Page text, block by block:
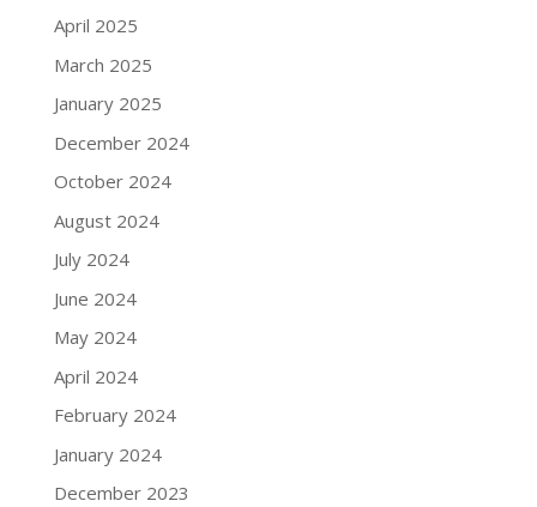
April 2025
March 2025
January 2025
December 2024
October 2024
August 2024
July 2024
June 2024
May 2024
April 2024
February 2024
January 2024
December 2023